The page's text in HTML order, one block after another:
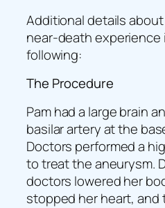
Additional details about
near-death experience
following:
The Procedure
Pam had a large brain
basilar artery at the
Doctors performed a
to treat the aneurysm.
doctors lowered her
stopped her heart, and